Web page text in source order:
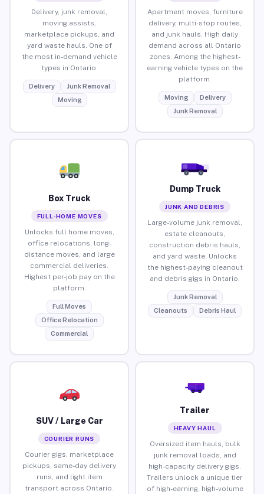
Delivery, junk removal,
moving assists,
marketplace pickups, and
yard waste hauls. One of
the most in-demand vehicle
types in Ontario.
Delivery
Junk Removal
Moving
Apartment moves, furniture
delivery, multi-stop routes,
and junk hauls. High daily
demand across all Ontario
zones. Among the highest-
earning vehicle types on the
platform.
Moving
Delivery
Junk Removal
Box Truck
FULL-HOME MOVES
Unlocks full home moves,
office relocations, long-
distance moves, and large
commercial deliveries.
Highest per-job pay on the
platform.
Full Moves
Office Relocation
Commercial
Dump Truck
JUNK AND DEBRIS
Large-volume junk removal,
estate cleanouts,
construction debris hauls,
and yard waste. Unlocks
the highest-paying cleanout
and debris gigs in Ontario.
Junk Removal
Cleanouts
Debris Haul
SUV / Large Car
COURIER RUNS
Courier gigs, marketplace
pickups, same-day delivery
runs, and light item
transport across Ontario.
Trailer
HEAVY HAUL
Oversized item hauls, bulk
junk removal loads, and
high-capacity delivery gigs.
Trailers unlock a unique tier
of high-earning, high-volume